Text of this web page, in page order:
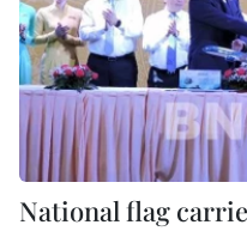
National flag